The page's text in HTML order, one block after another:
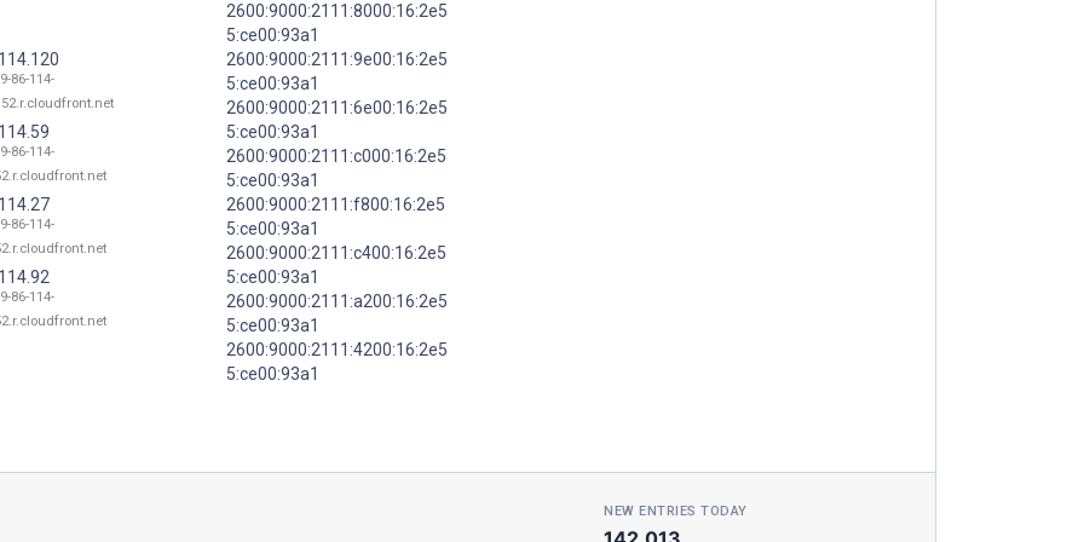
86-114-
86-114-
86-114-
86-114-
2600:9000:2111:8000:16:2e5
5:ce00:93a1
2600:9000:2111:9e00:16:2e5
5:ce00:93a1
2600:9000:2111:6e00:16:2e5
5:ce00:93a1
2600:9000:2111:c000:16:2e5
5:ce00:93a1
2600:9000:2111:f800:16:2e5
5:ce00:93a1
2600:9000:2111:c400:16:2e5
5:ce00:93a1
2600:9000:2111:a200:16:2e5
5:ce00:93a1
2600:9000:2111:4200:16:2e5
5:ce00:93a1
NEW ENTRIES TODAY